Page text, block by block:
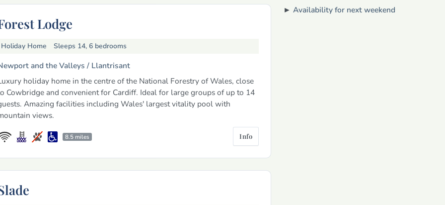
Lodge
Holiday Home Sleeps 14, 6 bedrooms
and the Valleys / Llantrisant
holiday home in the centre of the National Forestry of Wales, close
Cowbridge and convenient for Cardiff. Ideal for large groups of up to 14
Amazing facilities including Wales' largest vitality pool with
views.
8.5 miles Info
► Availability for next weekend